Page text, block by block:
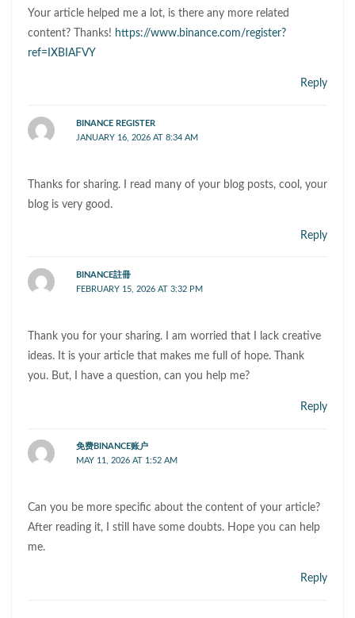
Your article helped me a lot, is there any more related
content? Thanks! https://www.binance.com/register?
ref=IXBIAFVY
Reply
BINANCE REGISTER
JANUARY 16, 2026 AT 8:34 AM
Thanks for sharing. I read many of your blog posts, cool, your
blog is very good.
Reply
BINANCE註冊
FEBRUARY 15, 2026 AT 3:32 PM
Thank you for your sharing. I am worried that I lack creative
ideas. It is your article that makes me full of hope. Thank
you. But, I have a question, can you help me?
Reply
免费BINANCE账户
MAY 11, 2026 AT 1:52 AM
Can you be more specific about the content of your article?
After reading it, I still have some doubts. Hope you can help
me.
Reply